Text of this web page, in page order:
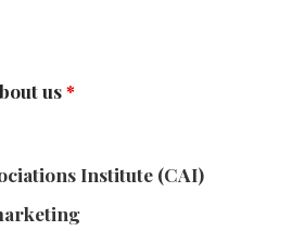
us*
Institute (CAI)